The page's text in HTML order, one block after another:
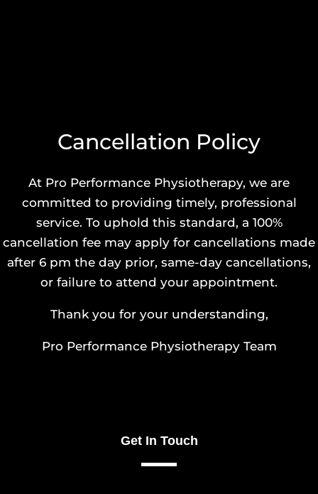
Cancellation Policy
At Pro Performance Physiotherapy, we are
committed to providing timely, professional
service. To uphold this standard, a 100%
cancellation fee may apply for cancellations made
after 6 pm the day prior, same-day cancellations,
or failure to attend your appointment.
Thank you for your understanding,
Pro Performance Physiotherapy Team
Get In Touch